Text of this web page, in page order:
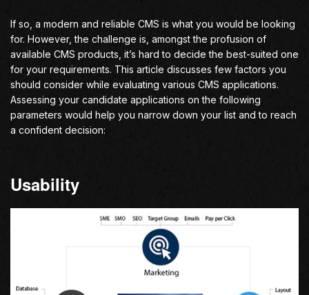
If so, a modern and reliable CMS is what you would be looking
for. However, the challenge is, amongst the profusion of
available CMS products, it’s hard to decide the best-suited one
for your requirements. This article discusses few factors you
should consider while evaluating various CMS applications.
Assessing your candidate applications on the following
parameters would help you narrow down your list and to reach
a confident decision:
Usability